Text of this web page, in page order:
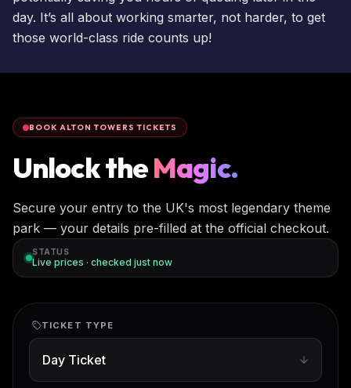
day. It’s all about working smarter, not harder, to get
those world-class ride counts up!
BOOK ALTON TOWERS TICKETS
Unlock theMagic.
Secure your entry to the UK's most legendary theme
park — your details pre-filled at the official checkout.
STATUS
Live prices · checked just now
TICKET TYPE